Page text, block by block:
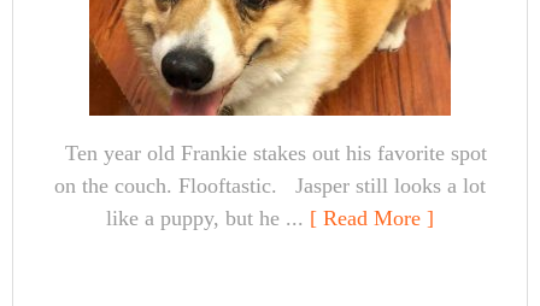
Ten year old Frankie stakes out his favorite spot
on the couch. Flooftastic. Jasper still looks a lot
like a puppy, but he ... [ Read More ]